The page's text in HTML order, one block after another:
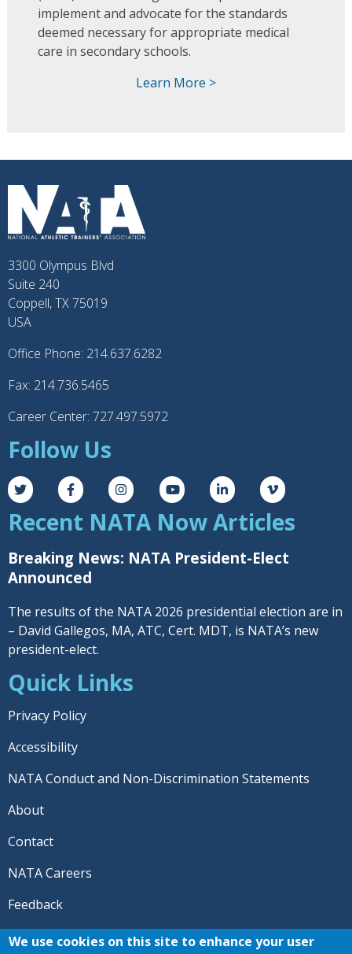
implement and advocate for the standards
deemed necessary for appropriate medical
care in secondary schools.
Learn More >
3300 Olympus Blvd
Suite 240
Coppell, TX 75019
USA
Office Phone: 214.637.6282
Fax: 214.736.5465
Career Center: 727.497.5972
Follow Us
Recent NATA Now Articles
Breaking News: NATA President-Elect
Announced
The results of the NATA 2026 presidential election are in
– David Gallegos, MA, ATC, Cert. MDT, is NATA’s new
president-elect.
Quick Links
Privacy Policy
Accessibility
NATA Conduct and Non-Discrimination Statements
About
Contact
NATA Careers
Feedback
© 2026 National Athletic Trainers' Association. All rights
We use cookies on this site to enhance your user